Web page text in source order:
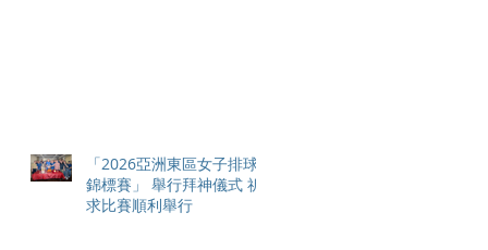
「2026亞洲東區女子排球
錦標賽」 舉行拜神儀式 祈
求比賽順利舉行